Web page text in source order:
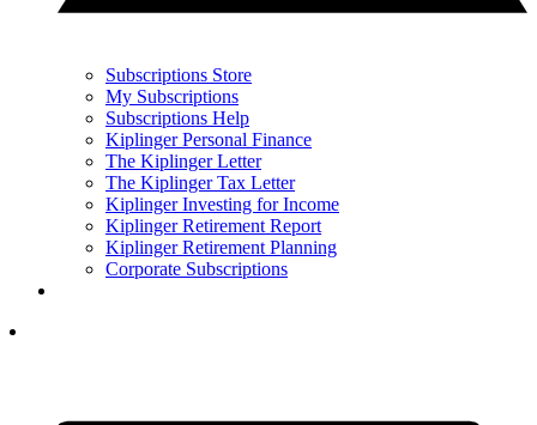
Subscriptions Store
My Subscriptions
Subscriptions Help
Kiplinger Personal Finance
The Kiplinger Letter
The Kiplinger Tax Letter
Kiplinger Investing for Income
Kiplinger Retirement Report
Kiplinger Retirement Planning
Corporate Subscriptions